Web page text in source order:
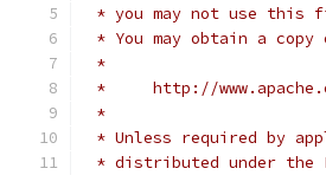
* you may not use this
* You may obtain a
*
*     http://
*
* Unless required by
* distributed under the